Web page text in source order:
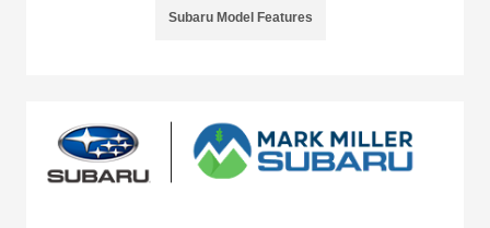
Subaru Model Features